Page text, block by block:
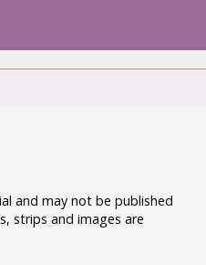
and may not be published
strips and images are